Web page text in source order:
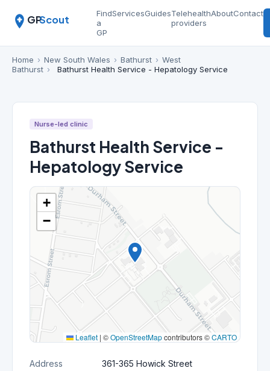
GPScout
Find
a
GP
ServicesGuidesTelehealth
providers
AboutContact
Home › New South Wales › Bathurst › West
Bathurst › Bathurst Health Service - Hepatology Service
Nurse-led clinic
Bathurst Health Service -
Hepatology Service
+
−
Leaflet | ©OpenStreetMapcontributors ©CARTO
Address 361-365 Howick Street